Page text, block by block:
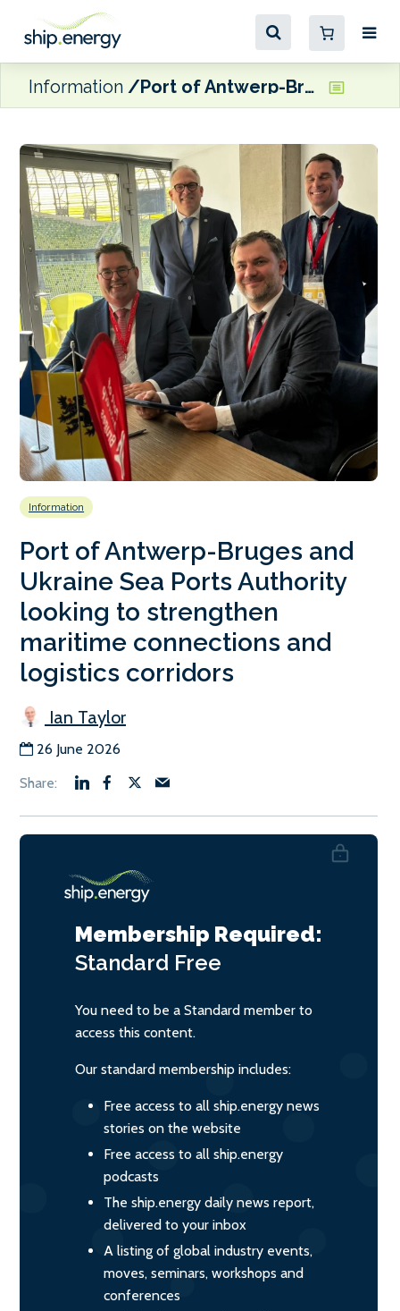
Information Port of Antwerp-Bruges and Ukraine Sea Ports Authority looking to strengthen maritime connections and logistics corridors
Information
Port of Antwerp-Bruges and
Ukraine Sea Ports Authority
looking to strengthen
maritime connections and
logistics corridors
Ian Taylor
26 June 2026
Membership Required:
Standard Free
You need to be a Standard member to
access this content.
Our standard membership includes:
Free access to all ship.energy news
stories on the website
Free access to all ship.energy
podcasts
The ship.energy daily news report,
delivered to your inbox
A listing of global industry events,
moves, seminars, workshops and
conferences